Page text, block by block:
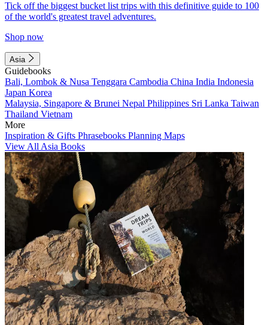
Tick off the biggest bucket list trips with this definitive guide to 100
of the world's greatest travel adventures.
Shop now
Asia
Guidebooks
Bali, Lombok & Nusa Tenggara Cambodia China India Indonesia
Japan Korea
Malaysia, Singapore & Brunei Nepal Philippines Sri Lanka Taiwan
Thailand Vietnam
More
Inspiration & Gifts Phrasebooks Planning Maps
View All Asia Books